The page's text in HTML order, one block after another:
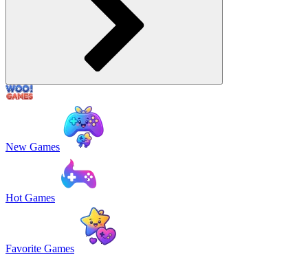
New Games
Hot Games
Favorite Games